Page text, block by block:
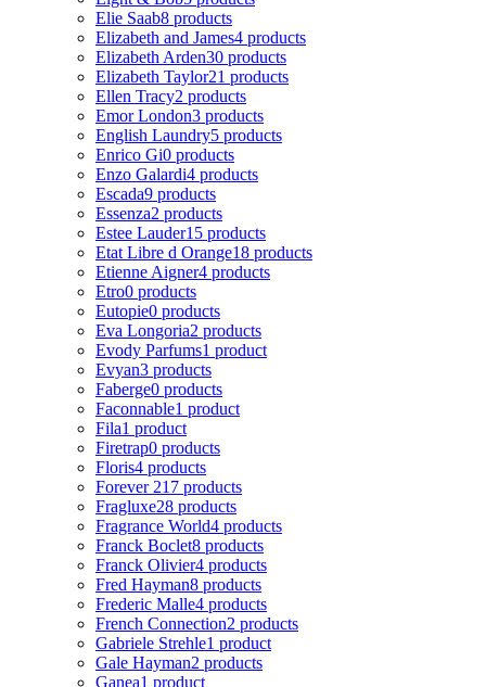
Elie Saab8 products
Elizabeth and James4 products
Elizabeth Arden30 products
Elizabeth Taylor21 products
Ellen Tracy2 products
Emor London3 products
English Laundry5 products
Enrico Gi0 products
Enzo Galardi4 products
Escada9 products
Essenza2 products
Estee Lauder15 products
Etat Libre d Orange18 products
Etienne Aigner4 products
Etro0 products
Eutopie0 products
Eva Longoria2 products
Evody Parfums1 product
Evyan3 products
Faberge0 products
Faconnable1 product
Fila1 product
Firetrap0 products
Floris4 products
Forever 21 7 products
Fragluxe28 products
Fragrance World4 products
Franck Boclet8 products
Franck Olivier4 products
Fred Hayman8 products
Frederic Malle4 products
French Connection2 products
Gabriele Strehle1 product
Gale Hayman2 products
Ganea1 product